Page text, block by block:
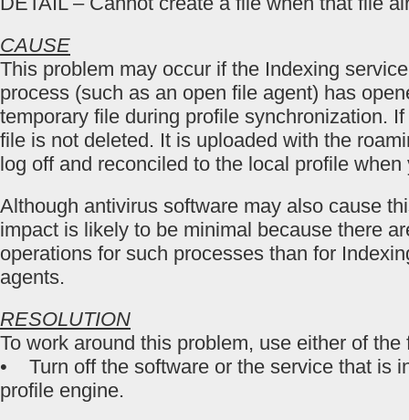
CAUSE
This problem may occur if the Indexing
process (such as an open file agent) has
temporary file during profile synchronization.
file is not deleted. It is uploaded with the
log off and reconciled to the local profile
Although antivirus software may also cause
impact is likely to be minimal because there
operations for such processes than for
agents.
RESOLUTION
To work around this problem, use either of
• Turn off the software or the service that is
profile engine.